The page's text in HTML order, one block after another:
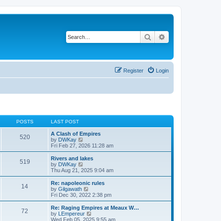
Search
Login
Register
POSTS LAST POST
520
A Clash of Empires
by DWKay
i
e
w
h
a
t
e
t
p
Fri Feb 27, 2026 11:28 am
519
Rivers and lakes
by DWKay
i
e
w
t
h
l
a
t
Thu Aug 21, 2025 9:04 am
14
Re: napoleonic rules
by Gilgawath
i
e
w
t
h
Fri Dec 30, 2022 2:38 pm
72
Re: Raging Empires at Meaux W…
by LEmpereur
i
Wed Feb 05, 2025 9:55 am